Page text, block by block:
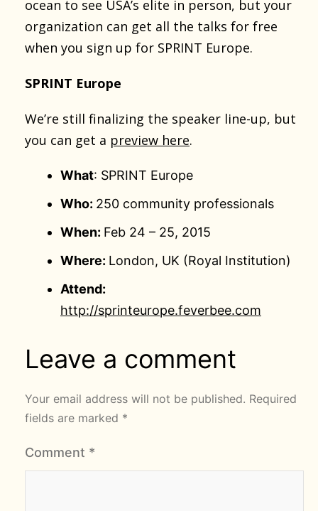
ocean to see USA’s elite in person, but your
organization can get all the talks for free
when you sign up for SPRINT Europe.
SPRINT Europe
We’re still finalizing the speaker line-up, but
you can get a preview here.
What: SPRINT Europe
Who: 250 community professionals
When: Feb 24 – 25, 2015
Where: London, UK (Royal Institution)
Attend:
http://sprinteurope.feverbee.com
Leave a comment
Your email address will not be published. Required
fields are marked *
Comment *